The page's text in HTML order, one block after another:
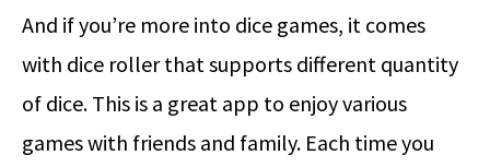
And if you’re more into dice games, it comes
with dice roller that supports different quantity
of dice. This is a great app to enjoy various
games with friends and family. Each time you